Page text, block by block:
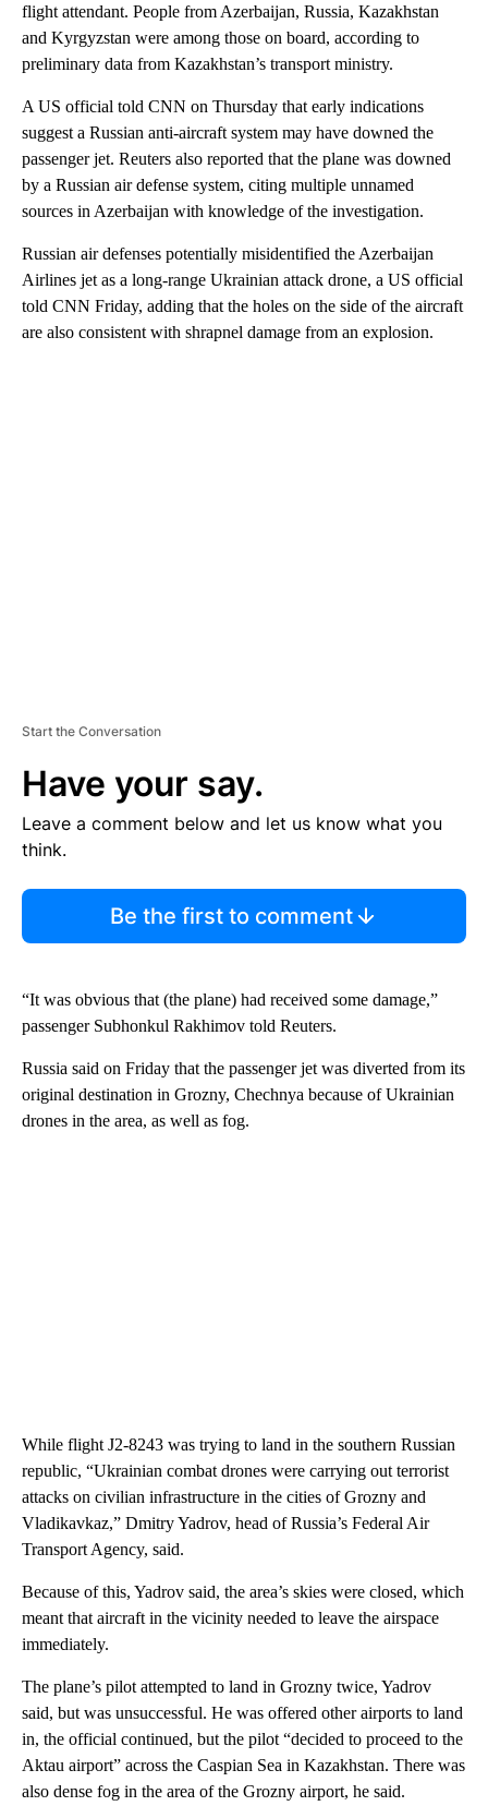
flight attendant. People from Azerbaijan, Russia, Kazakhstan
and Kyrgyzstan were among those on board, according to
preliminary data from Kazakhstan’s transport ministry.
A US official told CNN on Thursday that early indications
suggest a Russian anti-aircraft system may have downed the
passenger jet. Reuters also reported that the plane was downed
by a Russian air defense system, citing multiple unnamed
sources in Azerbaijan with knowledge of the investigation.
Russian air defenses potentially misidentified the Azerbaijan
Airlines jet as a long-range Ukrainian attack drone, a US official
told CNN Friday, adding that the holes on the side of the aircraft
are also consistent with shrapnel damage from an explosion.
Start the Conversation
Have your say.
Leave a comment below and let us know what you
think.
Be the first to comment
“It was obvious that (the plane) had received some damage,”
passenger Subhonkul Rakhimov told Reuters.
Russia said on Friday that the passenger jet was diverted from its
original destination in Grozny, Chechnya because of Ukrainian
drones in the area, as well as fog.
While flight J2-8243 was trying to land in the southern Russian
republic, “Ukrainian combat drones were carrying out terrorist
attacks on civilian infrastructure in the cities of Grozny and
Vladikavkaz,” Dmitry Yadrov, head of Russia’s Federal Air
Transport Agency, said.
Because of this, Yadrov said, the area’s skies were closed, which
meant that aircraft in the vicinity needed to leave the airspace
immediately.
The plane’s pilot attempted to land in Grozny twice, Yadrov
said, but was unsuccessful. He was offered other airports to land
in, the official continued, but the pilot “decided to proceed to the
Aktau airport” across the Caspian Sea in Kazakhstan. There was
also dense fog in the area of ​​the Grozny airport, he said.